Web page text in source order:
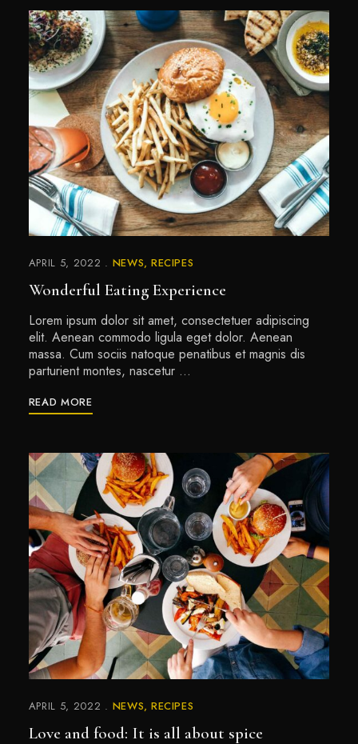
APRIL 5, 2022 NEWS RECIPES
Wonderful Eating Experience
Lorem ipsum dolor sit amet, consectetuer adipiscing
elit. Aenean commodo ligula eget dolor. Aenean
massa. Cum sociis natoque penatibus et magnis dis
parturient montes, nascetur …
READ MORE
APRIL 5, 2022 NEWS RECIPES
Love and food: It is all about spice